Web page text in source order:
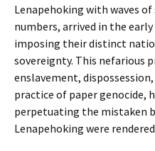
Lenapehoking with waves
numbers, arrived in the
imposing their distinct
sovereignty. This nefarious
enslavement,
practice of paper genocide,
perpetuating the mistaken
Lenapehoking were